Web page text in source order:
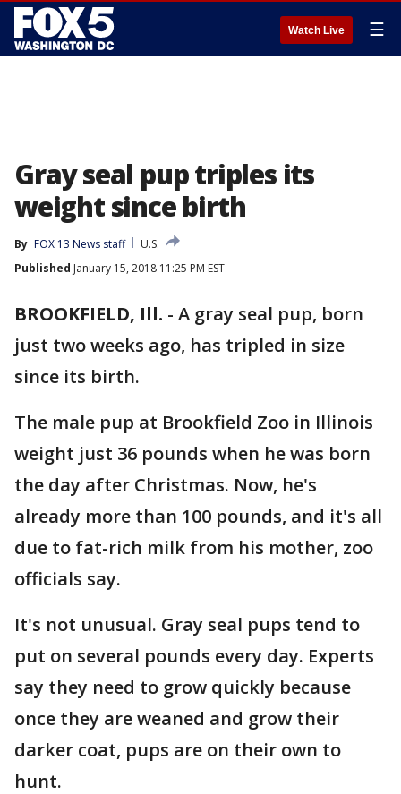
Watch Live ☰
Gray seal pup triples its
weight since birth
By FOX 13 News staff
U.S.
Published January 15, 2018 11:25 PM EST
BROOKFIELD, Ill. - A gray seal pup, born
just two weeks ago, has tripled in size
since its birth.
The male pup at Brookfield Zoo in Illinois
weight just 36 pounds when he was born
the day after Christmas. Now, he's
already more than 100 pounds, and it's all
due to fat-rich milk from his mother, zoo
officials say.
It's not unusual. Gray seal pups tend to
put on several pounds every day. Experts
say they need to grow quickly because
once they are weaned and grow their
darker coat, pups are on their own to
hunt.